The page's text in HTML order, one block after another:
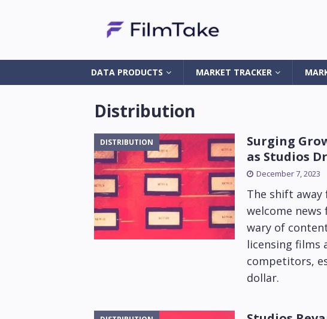
DATA PRODUCTS MARKET TRACKER
Distribution
DISTRIBUTION
Surging
as Studios
December 7, 2023
The shift
welcome
wary of
licensing films
competitors,
dollar.